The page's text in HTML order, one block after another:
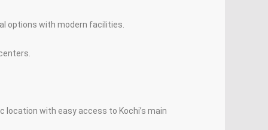
options with modern facilities.
with easy access to Kochi’s main